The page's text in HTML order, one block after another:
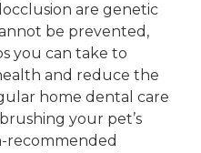
are genetic
be prevented,
you can take to
and reduce the
home dental care
your pet’s
recommended